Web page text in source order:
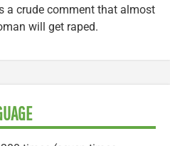
a crude comment that almost
will get raped.